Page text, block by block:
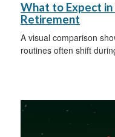
What to Expect in
Retirement
A visual comparison
routines often shift